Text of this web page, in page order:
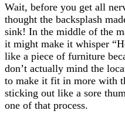
Wait, before you get all
thought the backsplash
sink! In the middle of the
it might make it whisper
like a piece of furniture
don’t actually mind the
to make it fit in more with
sticking out like a sore
one of that process.